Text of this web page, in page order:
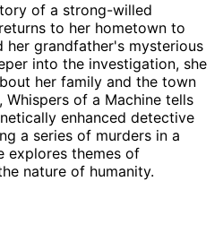
of a strong-willed
to her hometown to
her grandfather's mysterious
into the investigation, she
her family and the town
Whispers of a Machine tells
enhanced detective
a series of murders in a
explores themes of
nature of humanity.